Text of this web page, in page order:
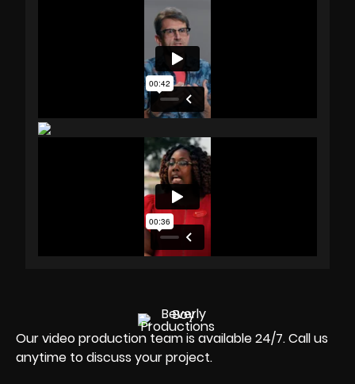
Our video production team is available 24/7. Call us
anytime to discuss your project.